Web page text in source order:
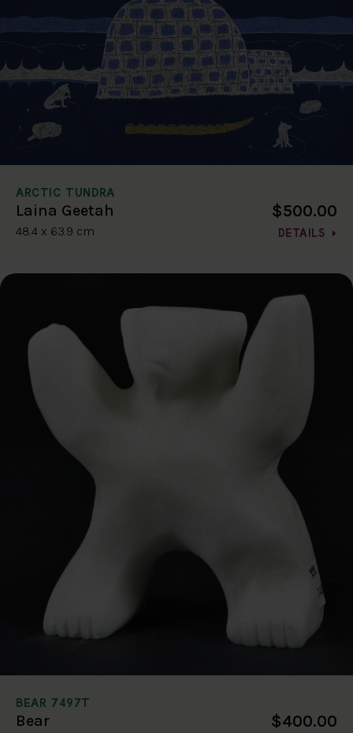
ARCTIC TUNDRA
Laina Geetah
48.4 x 63.9 cm
$500.00
DETAILS
BEAR 7497T
Bear $400.00